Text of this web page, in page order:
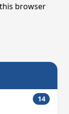
browser
14